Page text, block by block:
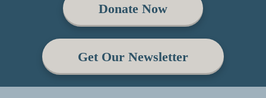
Donate Now
Get Our Newsletter